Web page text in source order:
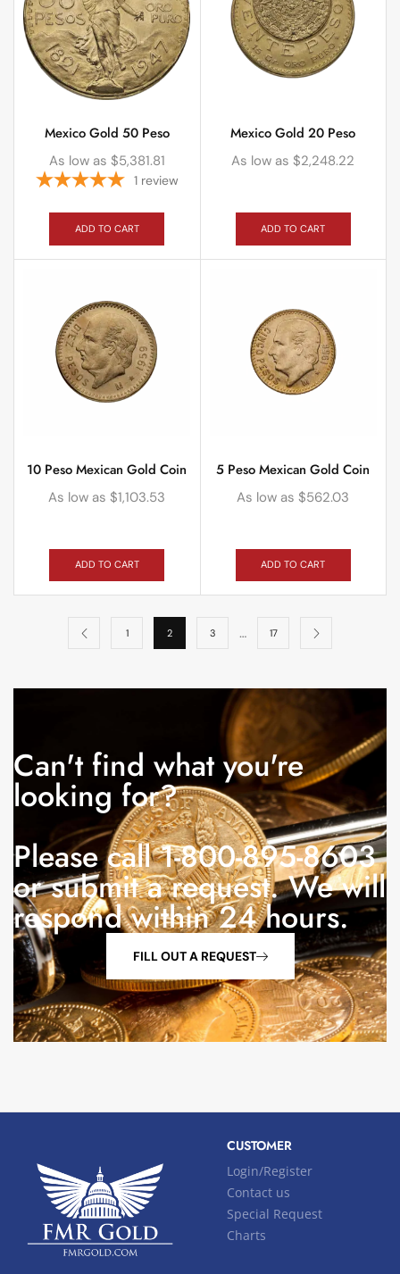
Mexico Gold 50 Peso
As low as $5,381.81
1 review
ADD TO CART
Mexico Gold 20 Peso
As low as $2,248.22
ADD TO CART
10 Peso Mexican Gold Coin
As low as $1,103.53
ADD TO CART
5 Peso Mexican Gold Coin
As low as $562.03
ADD TO CART
1 2 3 … 17
Can't find what you're
looking for?
Please call 1-800-895-8603
or submit a request. We will
respond within 24 hours.
FILL OUT A REQUEST
CUSTOMER
Login/Register
Contact us
Special Request
Charts